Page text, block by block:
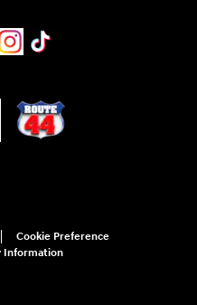
Cookie Preference
Information